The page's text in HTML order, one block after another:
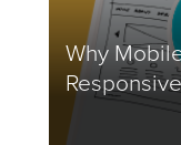
Why